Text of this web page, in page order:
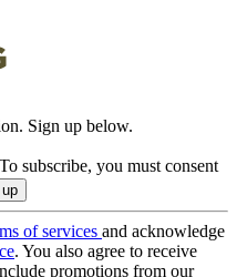
Sign up below.
subscribe, you must consent
of services and acknowledge
. You also agree to receive
promotions from our